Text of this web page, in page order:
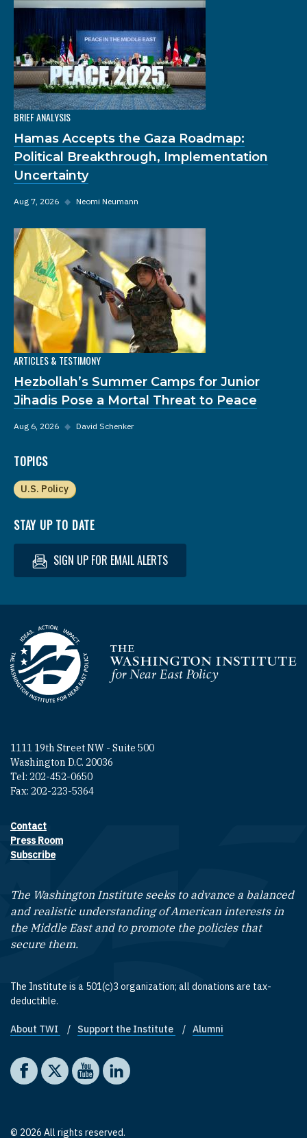
BRIEF ANALYSIS
Hamas Accepts the Gaza Roadmap:
Political Breakthrough, Implementation
Uncertainty
Aug 7, 2026 ◆ Neomi Neumann
ARTICLES & TESTIMONY
Hezbollah’s Summer Camps for Junior
Jihadis Pose a Mortal Threat to Peace
Aug 6, 2026 ◆ David Schenker
TOPICS
U.S. Policy
STAY UP TO DATE
SIGN UP FOR EMAIL ALERTS
Homepage
1111 19th Street NW - Suite 500
Washington D.C. 20036
Tel: 202-452-0650
Fax: 202-223-5364
Footer contact links
Contact
Press Room
Subscribe
The Washington Institute seeks to advance a balanced
and realistic understanding of American interests in
the Middle East and to promote the policies that
secure them.
The Institute is a 501(c)3 organization; all donations are tax-
deductible.
Footer quick links
About TWI Support the Institute Alumni
Social media
The Washington Institute on Facebook
The Washington Institute on X
The Washington Institute on YouTube
The Washington Institute on LinkedIn
© 2026 All rights reserved.